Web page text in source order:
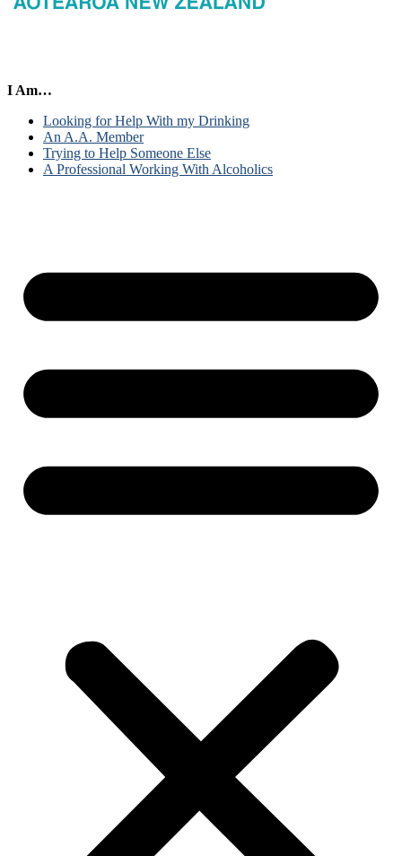
I Am…
Looking for Help With my Drinking
An A.A. Member
Trying to Help Someone Else
A Professional Working With Alcoholics